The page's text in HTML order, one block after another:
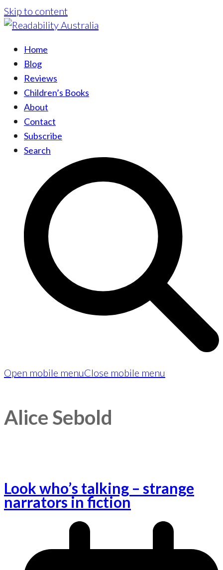
Skip to content
Home
Blog
Reviews
Children’s Books
About
Contact
Subscribe
Search
Open mobile menuClose mobile menu
Alice Sebold
Look who’s talking – strange
narrators in fiction